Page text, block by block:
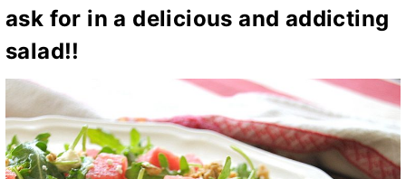
ask for in a delicious and addicting
salad!!